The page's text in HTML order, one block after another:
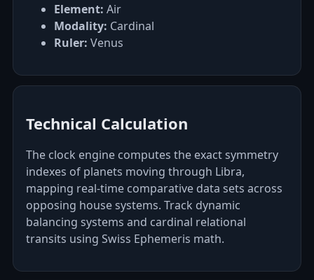
Element: Air
Modality: Cardinal
Ruler: Venus
Technical Calculation
The clock engine computes the exact symmetry
indexes of planets moving through Libra,
mapping real-time comparative data sets across
opposing house systems. Track dynamic
balancing systems and cardinal relational
transits using Swiss Ephemeris math.